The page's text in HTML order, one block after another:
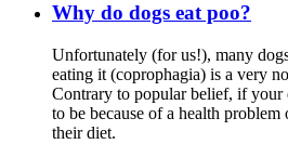
Why do dogs eat poo?
Unfortunately (for us!), many
eating it (coprophagia) is a very
Contrary to popular belief, if your
to be because of a health
their diet.